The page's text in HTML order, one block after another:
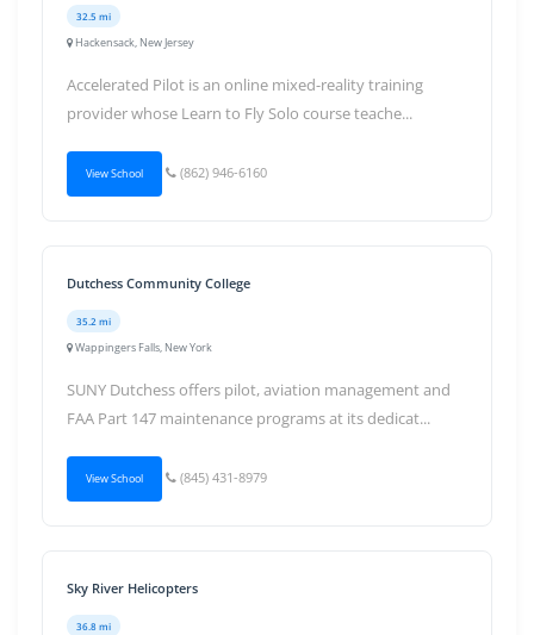
32.5 mi
Hackensack, New Jersey
Accelerated Pilot is an online mixed-reality training
provider whose Learn to Fly Solo course teache...
View School (862) 946-6160
Dutchess Community College
35.2 mi
Wappingers Falls, New York
SUNY Dutchess offers pilot, aviation management and
FAA Part 147 maintenance programs at its dedicat...
View School (845) 431-8979
Sky River Helicopters
36.8 mi